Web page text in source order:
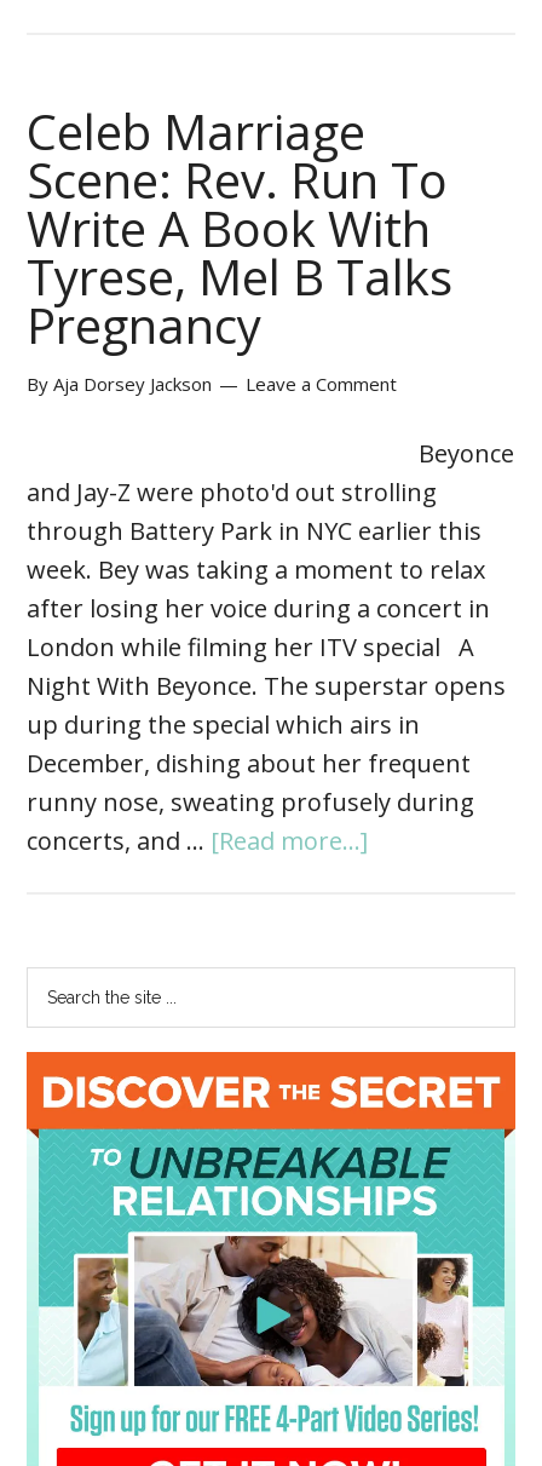
Celeb Marriage
Scene: Rev. Run To
Write A Book With
Tyrese, Mel B Talks
Pregnancy
ByAja Dorsey Jackson Leave a Comment
Beyonce
and Jay-Z were photo'd out strolling
through Battery Park in NYC earlier this
week. Bey was taking a moment to relax
after losing her voice during a concert in
London while filming her ITV special A
Night With Beyonce. The superstar opens
up during the special which airs in
December, dishing about her frequent
runny nose, sweating profusely during
concerts, and … [Read more...]